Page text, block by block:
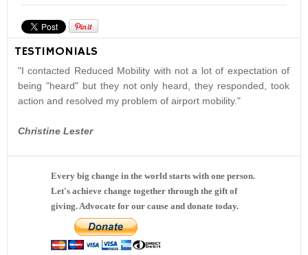
TESTIMONIALS
"I contacted Reduced Mobility with not a lot of expectation of
being "heard" but they not only heard, they responded, took
action and resolved my problem of airport mobility."
Christine Lester
Every big change in the world starts with one person.
Let's achieve change together through the gift of
giving. Advocate for our cause and donate today.